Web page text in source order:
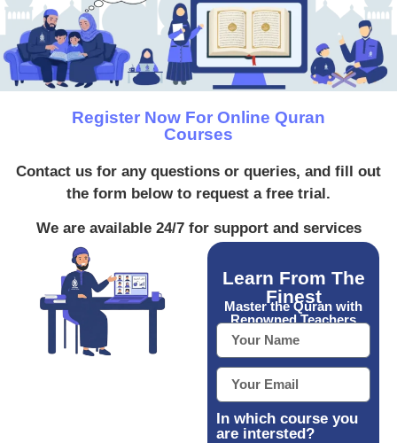
Register Now For Online Quran
Courses
Contact us for any questions or queries, and fill out
the form below to request a free trial.
We are available 24/7 for support and services
Learn From The
Finest
Master the Quran with
Renowned Teachers
In which course you
are intersted?